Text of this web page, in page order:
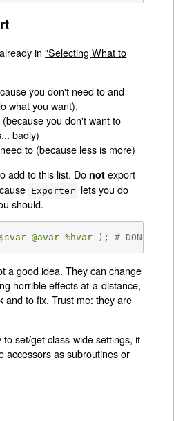
in"Selecting What to
you don't need to and
what you want),
you don't want to
badly)
to (because less is more)
add to this list. Do not export
Exporter lets you do
should.
$svar @avar %hvar ) ; # DON'T!
a good idea. They can change
horrible effects at-a-distance,
and to fix. Trust me: they are
set/get class-wide settings, it
accessors as subroutines or